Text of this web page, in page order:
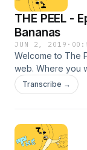
THE PEEL -
Bananas
JUN 2, 2019 ·
Welcome to The
web. Where you
Damen Bonis.
content ranging
and Star Wars.
Marvel movies
Transcribe →